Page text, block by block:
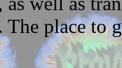
The place to